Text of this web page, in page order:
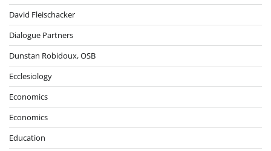
David Fleischacker
Dialogue Partners
Dunstan Robidoux, OSB
Ecclesiology
Economics
Economics
Education